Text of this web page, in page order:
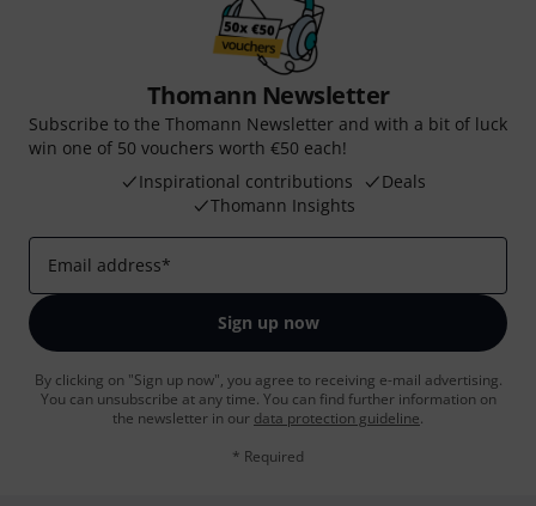
Thomann Newsletter
Subscribe to the Thomann Newsletter and with a bit of luck
win one of 50 vouchers worth €50 each!
Inspirational contributions
Deals
Thomann Insights
Email address*
Sign up now
By clicking on "Sign up now", you agree to receiving e-mail advertising.
You can unsubscribe at any time. You can find further information on
the newsletter in our data protection guideline.
* Required